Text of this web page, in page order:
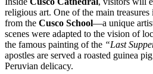
religious art. One of the main
from the Cusco School—a unique
scenes were adapted to the vision of
the famous painting of the “Last
apostles are served a roasted guinea
Peruvian delicacy.